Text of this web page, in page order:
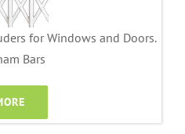
for Windows and Doors.
Bars